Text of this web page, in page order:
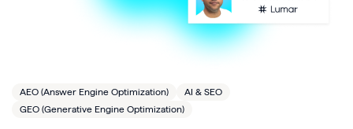
AEO (Answer Engine Optimization)
AI & SEO
GEO (Generative Engine Optimization)